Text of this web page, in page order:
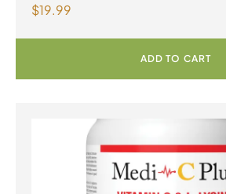
formula Berry Flavour Powder
$19.99
ADD TO CART